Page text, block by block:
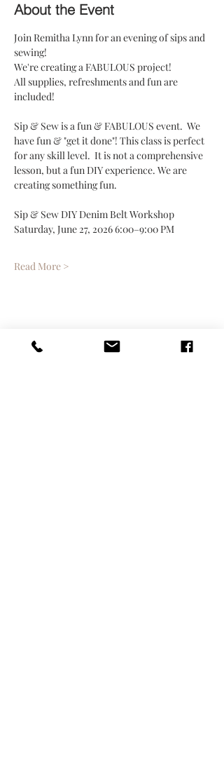
About the Event
Join Remitha Lynn for an evening of sips and
sewing!
We're creating a FABULOUS project!
All supplies, refreshments and fun are
included!
Sip & Sew is a fun & FABULOUS event.  We
have fun & "get it done"! This class is perfect
for any skill level.  It is not a comprehensive
lesson, but a fun DIY experience. We are
creating something fun.
Sip & Sew DIY Denim Belt Workshop
Saturday, June 27, 2026 6:00–9:00 PM
Read More >
Share This Event